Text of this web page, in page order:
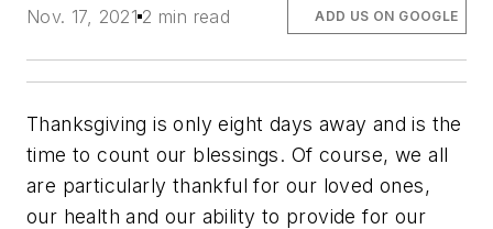
Nov. 17, 2021 2 min read ADD US ON GOOGLE
Thanksgiving is only eight days away and is the
time to count our blessings. Of course, we all
are particularly thankful for our loved ones,
our health and our ability to provide for our